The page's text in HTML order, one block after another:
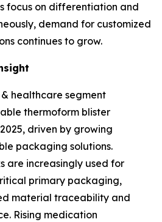
focus on differentiation and
demand for customized
continues to grow.
healthcare segment
thermoform blister
driven by growing
packaging solutions.
are increasingly used for
primary packaging,
material traceability and
Rising medication